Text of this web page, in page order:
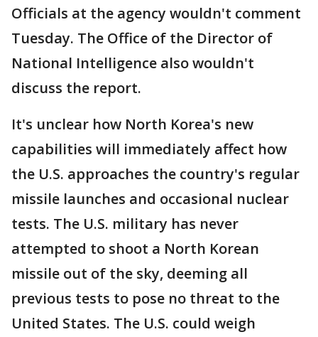
Officials at the agency wouldn't comment
Tuesday. The Office of the Director of
National Intelligence also wouldn't
discuss the report.
It's unclear how North Korea's new
capabilities will immediately affect how
the U.S. approaches the country's regular
missile launches and occasional nuclear
tests. The U.S. military has never
attempted to shoot a North Korean
missile out of the sky, deeming all
previous tests to pose no threat to the
United States. The U.S. could weigh